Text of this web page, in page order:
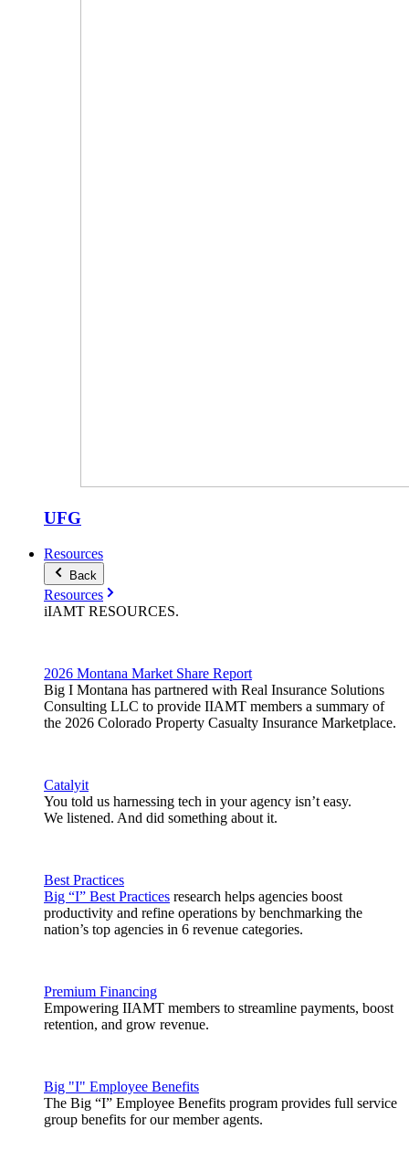
UFG
Resources
Back
Resources
iIAMT RESOURCES.
2026 Montana Market Share Report
Big I Montana has partnered with Real Insurance Solutions
Consulting LLC to provide IIAMT members a summary of
the 2026 Colorado Property Casualty Insurance Marketplace.
Catalyit
You told us harnessing tech in your agency isn’t easy.
We listened. And did something about it.
Best Practices
Big “I” Best Practices research helps agencies boost
productivity and refine operations by benchmarking the
nation’s top agencies in 6 revenue categories.
Premium Financing
Empowering IIAMT members to streamline payments, boost
retention, and grow revenue.
Big "I" Employee Benefits
The Big “I” Employee Benefits program provides full service
group benefits for our member agents.